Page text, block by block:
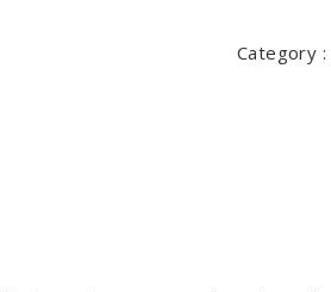
Category :